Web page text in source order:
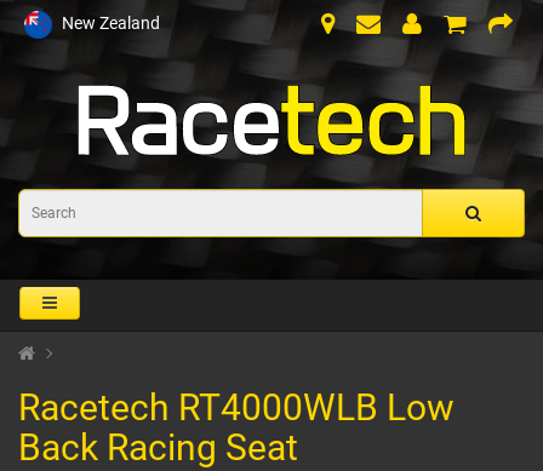
New Zealand
Racetech RT4000WLB Low
Back Racing Seat